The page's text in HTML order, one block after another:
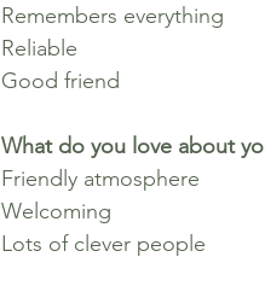
Remembers everything
Reliable
Good friend
What do you love about
Friendly atmosphere
Welcoming
Lots of clever people